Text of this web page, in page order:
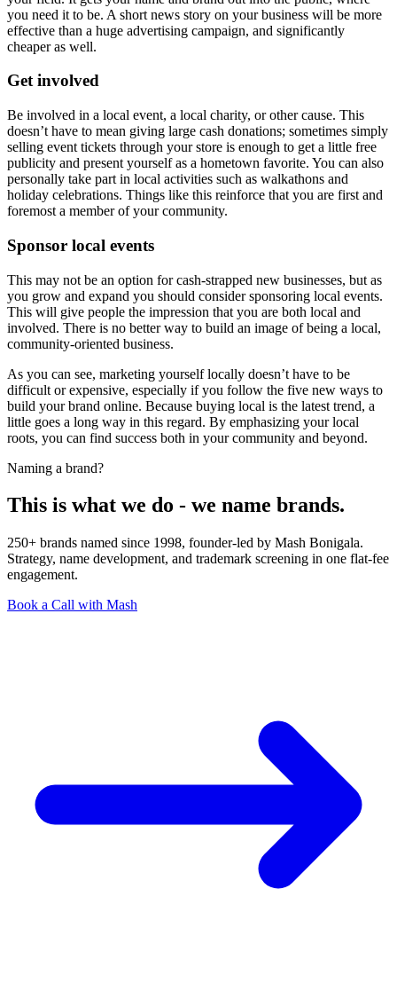
you need it to be. A short news story on your business will be more
effective than a huge advertising campaign, and significantly
cheaper as well.
Get involved
Be involved in a local event, a local charity, or other cause. This
doesn’t have to mean giving large cash donations; sometimes simply
selling event tickets through your store is enough to get a little free
publicity and present yourself as a hometown favorite. You can also
personally take part in local activities such as walkathons and
holiday celebrations. Things like this reinforce that you are first and
foremost a member of your community.
Sponsor local events
This may not be an option for cash-strapped new businesses, but as
you grow and expand you should consider sponsoring local events.
This will give people the impression that you are both local and
involved. There is no better way to build an image of being a local,
community-oriented business.
As you can see, marketing yourself locally doesn’t have to be
difficult or expensive, especially if you follow the five new ways to
build your brand online. Because buying local is the latest trend, a
little goes a long way in this regard. By emphasizing your local
roots, you can find success both in your community and beyond.
Naming a brand?
This is what we do - we name brands.
250+ brands named since 1998, founder-led by Mash Bonigala.
Strategy, name development, and trademark screening in one flat-fee
engagement.
Book a Call with Mash